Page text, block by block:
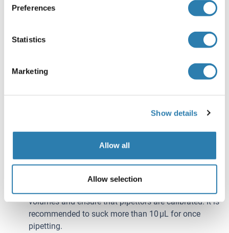
Preferences
Statistics
Marketing
Show details
Allow all
Allow selection
(10 ng/mL). Sample Diluent serves as the zero
Kindly use graduated containers to prepare the
the Diluent vials provided in the kit.
Bring all reagents to room temperature (18-25 °C)
the instruction, and avoid foaming and mix gently
until the crystals have completely dissolved. To
volumes and ensure that pipettors are calibrated. It is
recommended to suck more than 10 μL for once
pipetting.